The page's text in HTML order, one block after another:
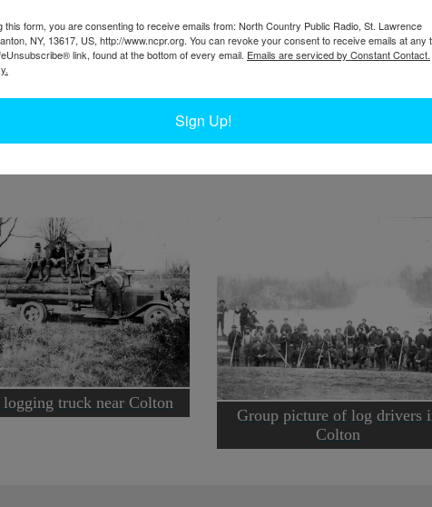
in Catamount Forest. 2006. Colton, NY.
truck near Colton
Group picture of log drivers
Colton
this form, you are consenting to receive emails from: North Country Public Radio, St. Lawrence
NY, 13617, US, http://www.ncpr.org. You can revoke your consent to receive emails at any
link, found at the bottom of every email. Emails are serviced by Constant Contact.
Sign Up!